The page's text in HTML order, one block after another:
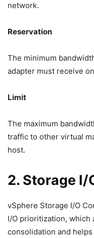
network.
Reservation
The minimum
adapter must receive
Limit
The maximum
traffic to other virtual
host.
2. Storage I/
vSphere Storage I/O
I/O prioritization, which
consolidation and